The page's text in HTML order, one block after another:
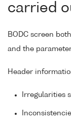
carried
BODC screen
and the
Header
Irregularities